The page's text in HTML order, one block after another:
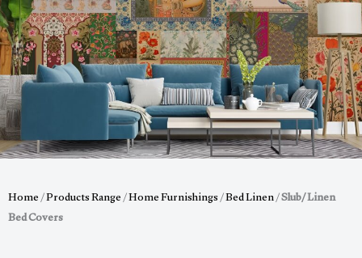
Home/Products Range/Home Furnishings/Bed Linen/Slub/ Linen
Bed Covers